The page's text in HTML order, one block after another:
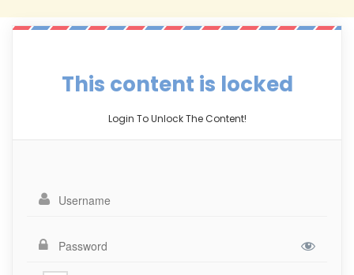
This content is locked
Login To Unlock The Content!